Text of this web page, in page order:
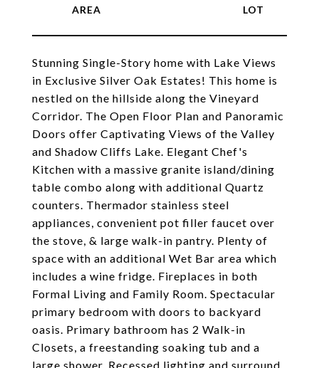
Stunning Single-Story home with Lake Views
in Exclusive Silver Oak Estates! This home is
nestled on the hillside along the Vineyard
Corridor. The Open Floor Plan and Panoramic
Doors offer Captivating Views of the Valley
and Shadow Cliffs Lake. Elegant Chef's
Kitchen with a massive granite island/dining
table combo along with additional Quartz
counters. Thermador stainless steel
appliances, convenient pot filler faucet over
the stove, & large walk-in pantry. Plenty of
space with an additional Wet Bar area which
includes a wine fridge. Fireplaces in both
Formal Living and Family Room. Spectacular
primary bedroom with doors to backyard
oasis. Primary bathroom has 2 Walk-in
Closets, a freestanding soaking tub and a
large shower. Recessed lighting and surround